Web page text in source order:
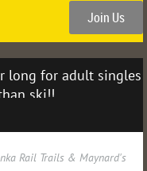
Join Us
long for adult singles
ski!!
Rail Trails & Maynard's